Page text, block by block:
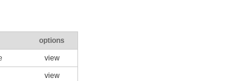
options
view
view